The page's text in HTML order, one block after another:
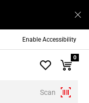
Enable Accessibility
Scan
0